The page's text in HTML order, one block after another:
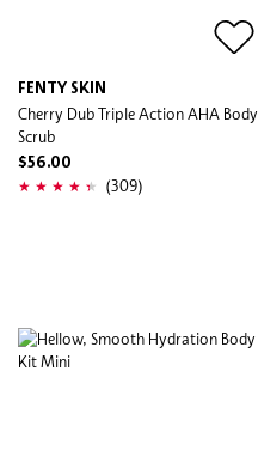
FENTY SKIN
Cherry Dub Triple Action AHA Body
Scrub
$56.00
(309)